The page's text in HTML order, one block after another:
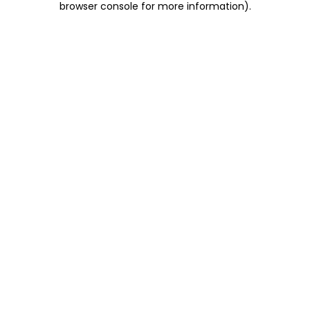
browser console for more information).